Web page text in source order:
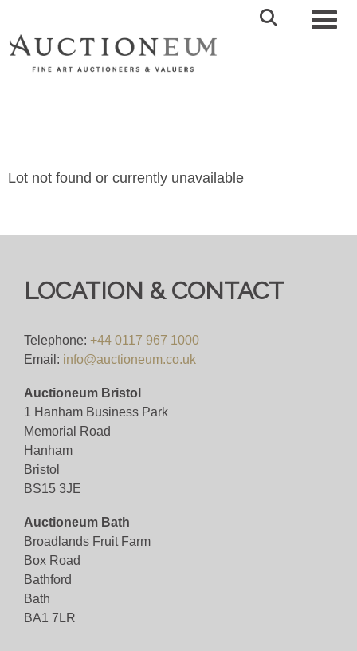
Lot not found or currently unavailable
LOCATION & CONTACT
Telephone: +44 0117 967 1000
Email: info@auctioneum.co.uk
Auctioneum Bristol
1 Hanham Business Park
Memorial Road
Hanham
Bristol
BS15 3JE
Auctioneum Bath
Broadlands Fruit Farm
Box Road
Bathford
Bath
BA1 7LR